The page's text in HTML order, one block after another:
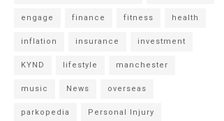
engage finance fitness health
inflation insurance investment
KYND lifestyle manchester
music News overseas
parkopedia Personal Injury